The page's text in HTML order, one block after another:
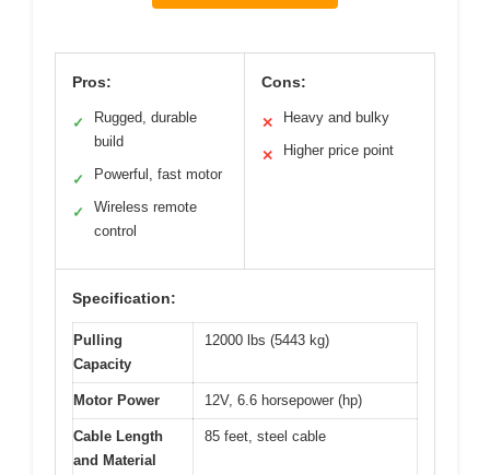
Pros:
✓
Rugged, durable
build
✓ Powerful, fast motor
✓
Wireless remote
control
Cons:
✕ Heavy and bulky
✕ Higher price point
Specification:
Pulling
Capacity
12000 lbs (5443 kg)
Motor Power 12V, 6.6 horsepower (hp)
Cable Length
and Material
85 feet, steel cable